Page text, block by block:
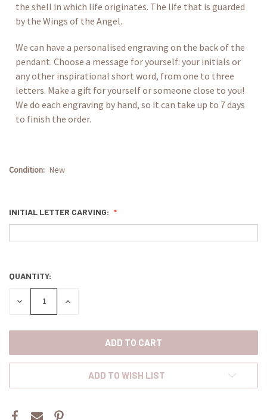
the shell in which life originates. The life that is guarded
by the Wings of the Angel.
We can have a personalised engraving on the back of the
pendant. Choose a message for yourself: your initials or
any other inspirational short word, from one to three
letters. Make a gift for yourself or someone close to you!
We do each engraving by hand, so it can take up to 7 days
to finish the order.
Condition: New
INITIAL LETTER CARVING:
CURRENT
STOCK:
QUANTITY:
DECREASE INCREASE
ADD TO WISH LIST